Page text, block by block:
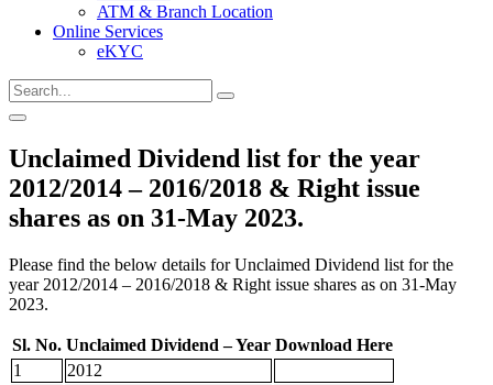
ATM & Branch Location
Online Services
eKYC
Unclaimed Dividend list for the year
2012/2014 – 2016/2018 & Right issue
shares as on 31-May 2023.
Please find the below details for Unclaimed Dividend list for the
year 2012/2014 – 2016/2018 & Right issue shares as on 31-May
2023.
Sl. No. Unclaimed Dividend – Year Download Here
1
2012